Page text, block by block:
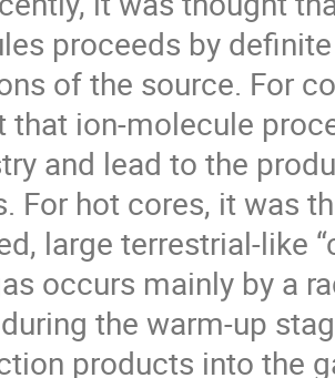
proceeds by
of the source. For
that ion-molecule
and lead to the
For hot cores, it was
large terrestrial-like
occurs mainly by a
the warm-up
products into the